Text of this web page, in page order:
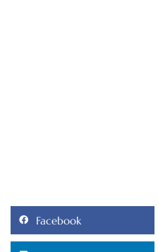
Facebook